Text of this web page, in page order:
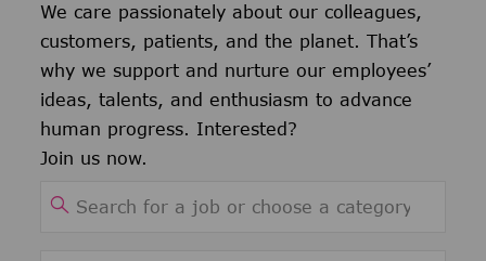
We care passionately about our colleagues,
customers, patients, and the planet. That’s
why we support and nurture our employees’
ideas, talents, and enthusiasm to advance
human progress. Interested?
Join us now.